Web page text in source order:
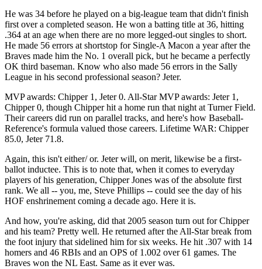
He was 34 before he played on a big-league team that didn't finish
first over a completed season. He won a batting title at 36, hitting
.364 at an age when there are no more legged-out singles to short.
He made 56 errors at shortstop for Single-A Macon a year after the
Braves made him the No. 1 overall pick, but he became a perfectly
OK third baseman. Know who also made 56 errors in the Sally
League in his second professional season? Jeter.
MVP awards: Chipper 1, Jeter 0. All-Star MVP awards: Jeter 1,
Chipper 0, though Chipper hit a home run that night at Turner Field.
Their careers did run on parallel tracks, and here's how Baseball-
Reference's formula valued those careers. Lifetime WAR: Chipper
85.0, Jeter 71.8.
Again, this isn't either/ or. Jeter will, on merit, likewise be a first-
ballot inductee. This is to note that, when it comes to everyday
players of his generation, Chipper Jones was of the absolute first
rank. We all -- you, me, Steve Phillips -- could see the day of his
HOF enshrinement coming a decade ago. Here it is.
And how, you're asking, did that 2005 season turn out for Chipper
and his team? Pretty well. He returned after the All-Star break from
the foot injury that sidelined him for six weeks. He hit .307 with 14
homers and 46 RBIs and an OPS of 1.002 over 61 games. The
Braves won the NL East. Same as it ever was.